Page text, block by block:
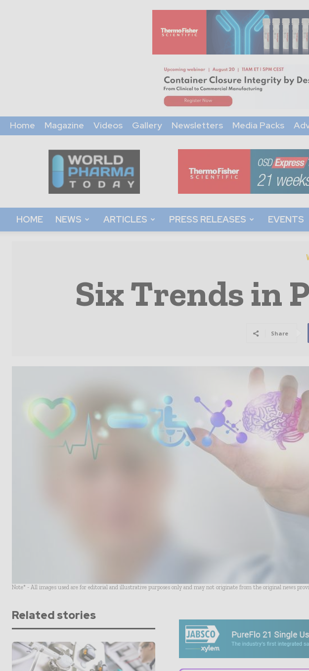
Home Magazine Videos Gallery Newsletters Media Packs
World
Pharma
Today
HOME NEWS ARTICLES PRESS RELEASES EVENTS
Six Trends in
Share
Note* - All images used are for editorial and illustrative purposes only and may not originate from the original news
Related stories